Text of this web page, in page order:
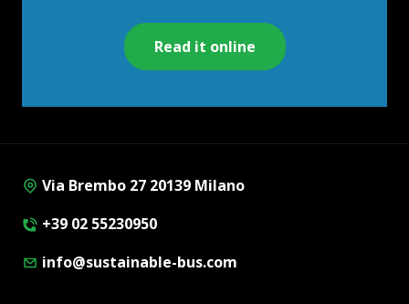
Read it online
Via Brembo 27 20139 Milano
+39 02 55230950
info@sustainable-bus.com